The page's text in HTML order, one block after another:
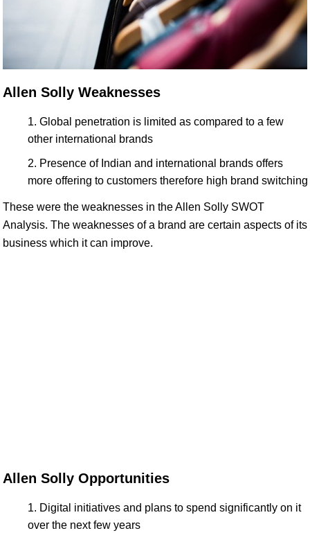
Allen Solly Weaknesses
Global penetration is limited as compared to a few
other international brands
Presence of Indian and international brands offers
more offering to customers therefore high brand switching
These were the weaknesses in the Allen Solly SWOT
Analysis. The weaknesses of a brand are certain aspects of its
business which it can improve.
Allen Solly Opportunities
Digital initiatives and plans to spend significantly on it
over the next few years